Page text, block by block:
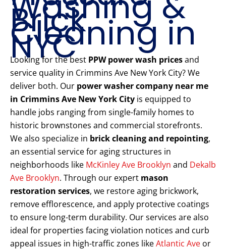
Brick
Cleaning in
NYC
Looking for the best PPW power wash pricesand
service quality in Crimmins Ave New York City? We
deliver both. Our power washer company near me
in Crimmins Ave New York City is equipped to
handle jobs ranging from single-family homes to
historic brownstones and commercial storefronts.
We also specialize in brick cleaning and repointing,
an essential service for aging structures in
neighborhoods like McKinley Ave Brooklyn and Dekalb
Ave Brooklyn. Through our expert mason
restoration services, we restore aging brickwork,
remove efflorescence, and apply protective coatings
to ensure long-term durability. Our services are also
ideal for properties facing violation notices and curb
appeal issues in high-traffic zones likeAtlantic Ave or